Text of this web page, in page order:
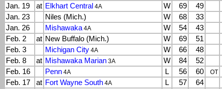
Jan. 19
at Elkhart Central 4A W 69
49
Jan. 23
Niles (Mich.) W 68
33
Jan. 26
Mishawaka4A W 54
43
Feb. 2
at New Buffalo (Mich.) W 69
51
Feb. 3
Michigan City 4A W 66
48
Feb. 8
at Mishawaka Marian 3A W 84
52
Feb. 16
Penn 4A L 56 60 OT
Feb. 17 at Fort Wayne South 4A L 57
64